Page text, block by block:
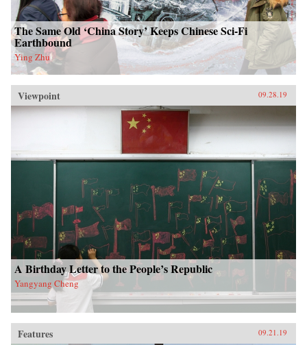
The Same Old ‘China Story’ Keeps Chinese Sci-Fi
Earthbound
Ying Zhu
Viewpoint 09.28.19
A Birthday Letter to the People’s Republic
Yangyang Cheng
Features 09.21.19